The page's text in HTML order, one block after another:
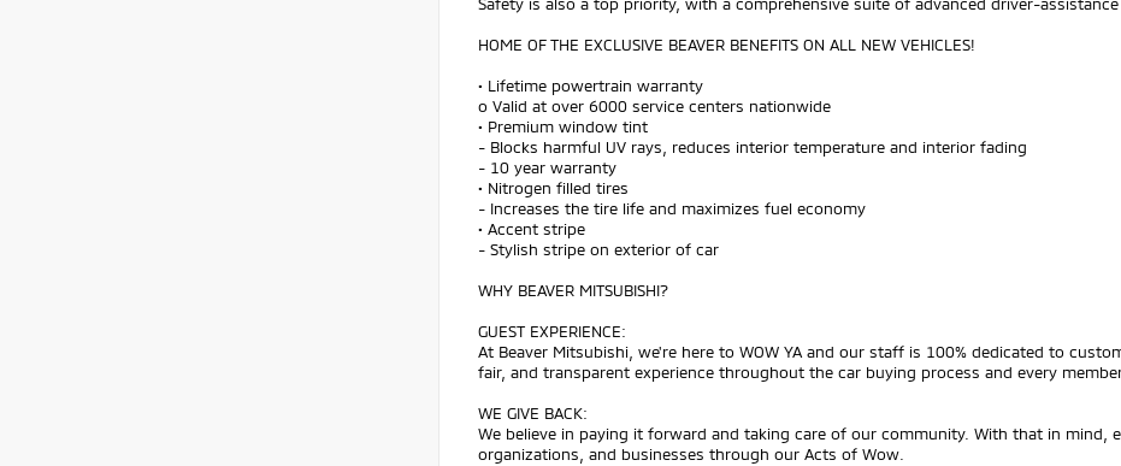
Safety is also a top priority, with a comprehensive suite of advanced driver-
HOME OF THE EXCLUSIVE BEAVER BENEFITS ON ALL NEW VEHICLES!
• Lifetime powertrain warranty
o Valid at over 6000 service centers nationwide
• Premium window tint
- Blocks harmful UV rays, reduces interior temperature and interior fading
- 10 year warranty
• Nitrogen filled tires
- Increases the tire life and maximizes fuel economy
• Accent stripe
- Stylish stripe on exterior of car
WHY BEAVER MITSUBISHI?
GUEST EXPERIENCE:
At Beaver Mitsubishi, we're here to WOW YA and our staff is 100% dedicated to
fair, and transparent experience throughout the car buying process and every
WE GIVE BACK:
We believe in paying it forward and taking care of our community. With that in mind,
organizations, and businesses through our Acts of Wow.